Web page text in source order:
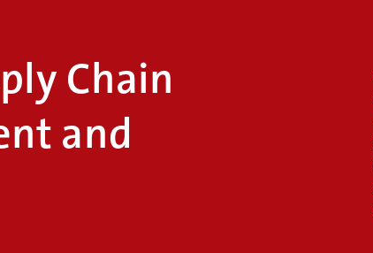
Chain
and